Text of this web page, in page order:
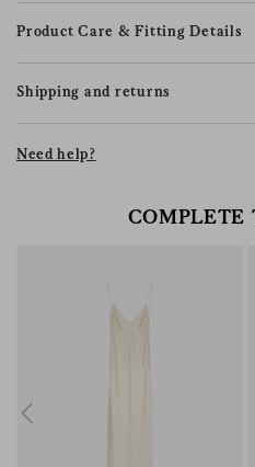
Product Care & Fitting Details
Shipping and returns
Need help?
COMPLETE